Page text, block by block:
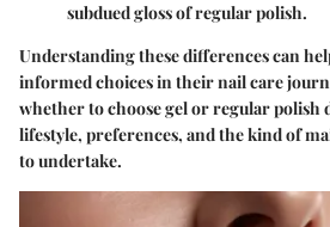
subdued gloss of regular polish.
Understanding these differences can
informed choices in their nail care
whether to choose gel or regular polish
lifestyle, preferences, and the kind of
to undertake.